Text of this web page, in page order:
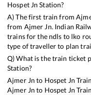
Hospet Jn Station?
A) The first train from
from Ajmer Jn. Indian
trains for the ndls to lko
type of traveller to plan
Q) What is the train ticket
Station?
Ajmer Jn to Hospet Jn
Ajmer Jn to Hospet Jn